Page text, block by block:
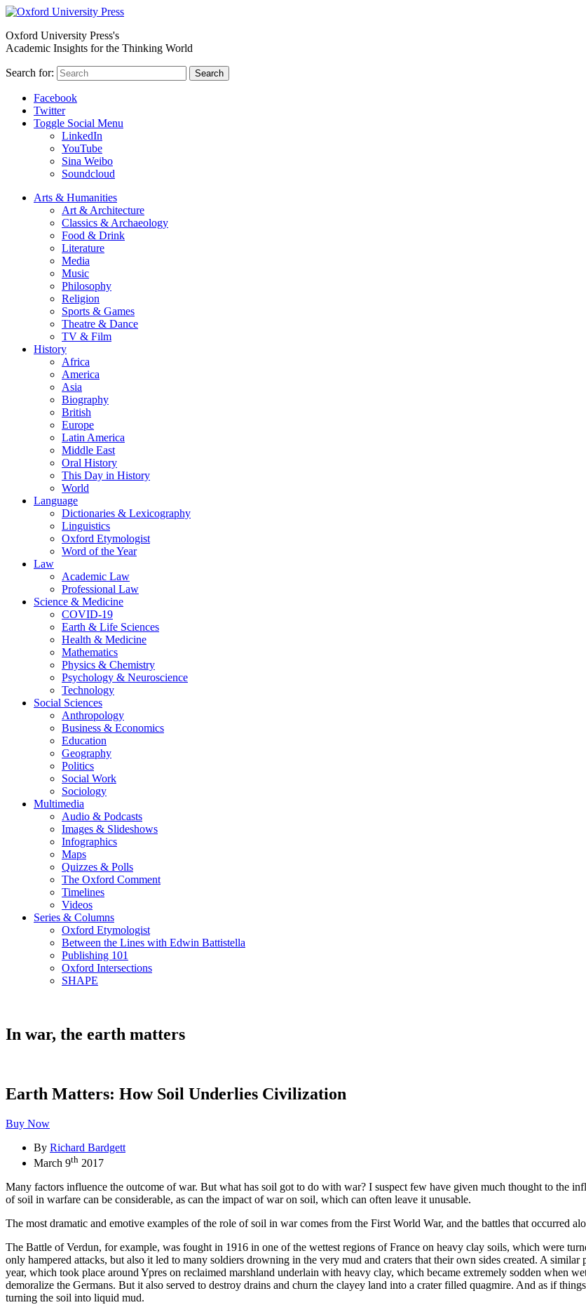
Oxford University Press's
Academic Insights for the Thinking World
Search for: Search
Facebook
Twitter
Toggle Social Menu
LinkedIn
YouTube
Sina Weibo
Soundcloud
Arts & Humanities
Art & Architecture
Classics & Archaeology
Food & Drink
Literature
Media
Music
Philosophy
Religion
Sports & Games
Theatre & Dance
TV & Film
History
Africa
America
Asia
Biography
British
Europe
Latin America
Middle East
Oral History
This Day in History
World
Language
Dictionaries & Lexicography
Linguistics
Oxford Etymologist
Word of the Year
Law
Academic Law
Professional Law
Science & Medicine
COVID-19
Earth & Life Sciences
Health & Medicine
Mathematics
Physics & Chemistry
Psychology & Neuroscience
Technology
Social Sciences
Anthropology
Business & Economics
Education
Geography
Politics
Social Work
Sociology
Multimedia
Audio & Podcasts
Images & Slideshows
Infographics
Maps
Quizzes & Polls
The Oxford Comment
Timelines
Videos
Series & Columns
Oxford Etymologist
Between the Lines with Edwin Battistella
Publishing 101
Oxford Intersections
SHAPE
In war, the earth matters
Earth Matters: How Soil Underlies Civilization
Buy Now
By Richard Bardgett
March 9th 2017
Many factors influence the outcome of war. But what has soil got to do with war? I suspect few have given much thought to the
of soil in warfare can be considerable, as can the impact of war on soil, which can often leave it unusable.
The most dramatic and emotive examples of the role of soil in war comes from the First World War, and the battles that occurred
The Battle of Verdun, for example, was fought in 1916 in one of the wettest regions of France on heavy clay soils, which were
only hampered attacks, but also it led to many soldiers drowning in the very mud and craters that their own sides created. A
year, which took place around Ypres on reclaimed marshland underlain with heavy clay, which became extremely sodden when
demoralize the Germans. But it also served to destroy drains and churn the clayey land into a crater filled quagmire. And as if
turning the soil into liquid mud.